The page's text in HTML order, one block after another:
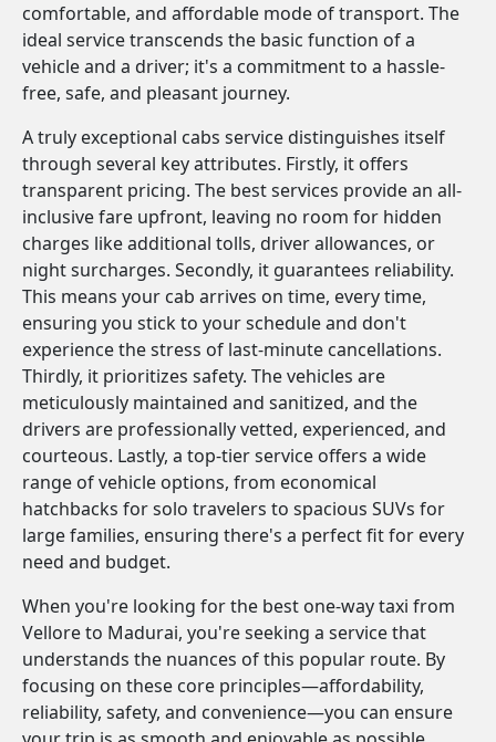
comfortable, and affordable mode of transport. The
ideal service transcends the basic function of a
vehicle and a driver; it's a commitment to a hassle-
free, safe, and pleasant journey.
A truly exceptional cabs service distinguishes itself
through several key attributes. Firstly, it offers
transparent pricing. The best services provide an all-
inclusive fare upfront, leaving no room for hidden
charges like additional tolls, driver allowances, or
night surcharges. Secondly, it guarantees reliability.
This means your cab arrives on time, every time,
ensuring you stick to your schedule and don't
experience the stress of last-minute cancellations.
Thirdly, it prioritizes safety. The vehicles are
meticulously maintained and sanitized, and the
drivers are professionally vetted, experienced, and
courteous. Lastly, a top-tier service offers a wide
range of vehicle options, from economical
hatchbacks for solo travelers to spacious SUVs for
large families, ensuring there's a perfect fit for every
need and budget.
When you're looking for the best one-way taxi from
Vellore to Madurai, you're seeking a service that
understands the nuances of this popular route. By
focusing on these core principles—affordability,
reliability, safety, and convenience—you can ensure